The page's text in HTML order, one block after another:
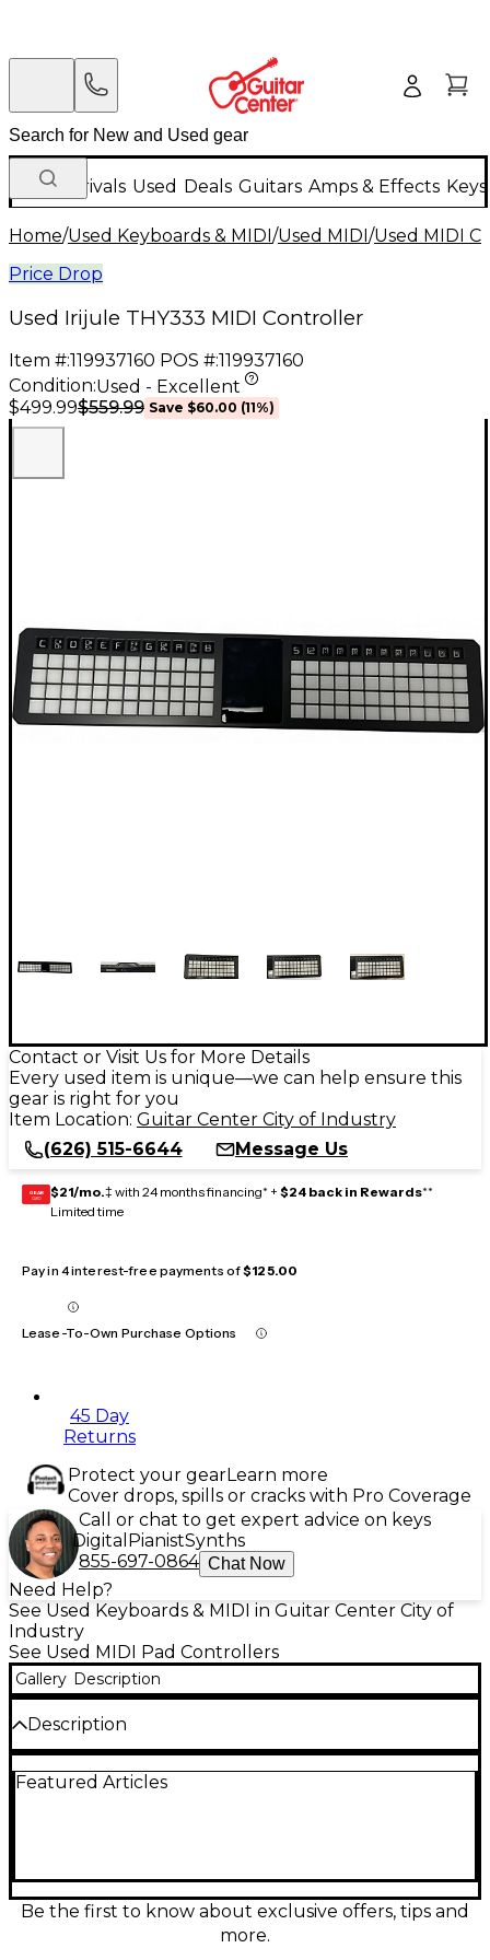
New Arrivals Used Deals Guitars Amps & Effects
Home/Used Keyboards & MIDI/Used MIDI/Used MIDI
Price Drop
Used Irijule THY333 MIDI Controller
Item #:119937160 POS #:119937160
Condition:Used - Excellent
$499.99$559.99 Save $60.00 (11%)
Contact or Visit Us for More Details
Every used item is unique—we can help ensure this
gear is right for you
Item Location: Guitar Center City of Industry
(626) 515-6644
Message Us
GEAR
CARD $21/mo.‡ with 24 months financing* + $24 back in Rewards**
Limited time
Pay in 4 interest-free payments of$125.00
Lease-To-Own Purchase Options
45 Day
Returns
Protect your gearLearn more
Cover drops, spills or cracks with Pro Coverage
Call or chat to get expert advice on keys
Digital PianistSynths
855-697-0864 Chat Now
Need Help?
See Used Keyboards & MIDI in Guitar Center City of
Industry
See Used MIDI Pad Controllers
Gallery Description
Description
Featured Articles
Be the first to know about exclusive offers, tips and
more.